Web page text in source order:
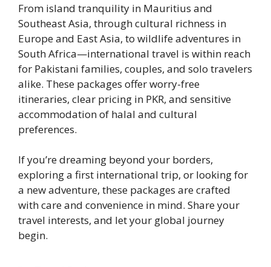
From island tranquility in Mauritius and
Southeast Asia, through cultural richness in
Europe and East Asia, to wildlife adventures in
South Africa—international travel is within reach
for Pakistani families, couples, and solo travelers
alike. These packages offer worry-free
itineraries, clear pricing in PKR, and sensitive
accommodation of halal and cultural
preferences.
If you’re dreaming beyond your borders,
exploring a first international trip, or looking for
a new adventure, these packages are crafted
with care and convenience in mind. Share your
travel interests, and let your global journey
begin.